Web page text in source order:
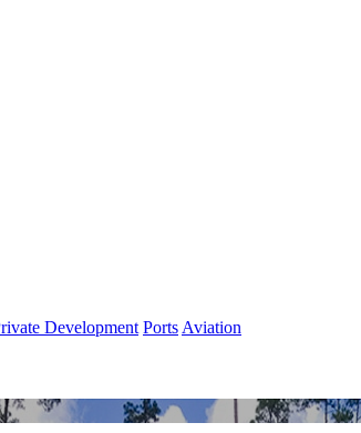
Development Ports Aviation